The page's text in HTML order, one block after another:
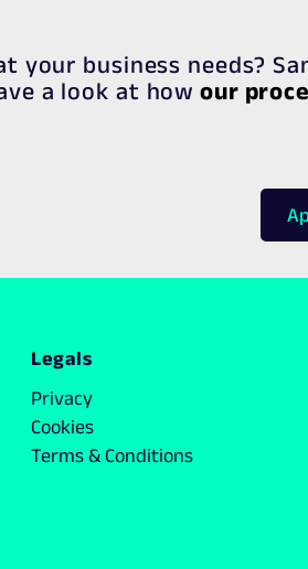
your business needs?
a look at how our
Legals
Privacy
Cookies
Terms & Conditions